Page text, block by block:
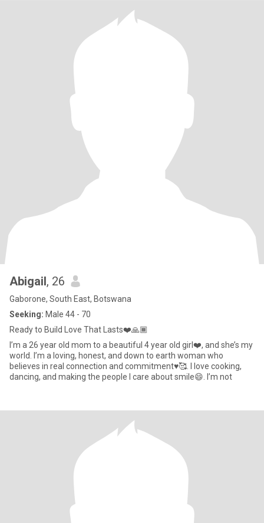
Abigail, 26
Gaborone, South East, Botswana
Seeking: Male 44 - 70
Ready to Build Love That Lasts❤️🙏🏾
I’m a 26 year old mom to a beautiful 4 year old girl❤️, and she’s my
world. I’m a loving, honest, and down to earth woman who
believes in real connection and commitment♥️🥰. I love cooking,
dancing, and making the people I care about smile😄. I’m not